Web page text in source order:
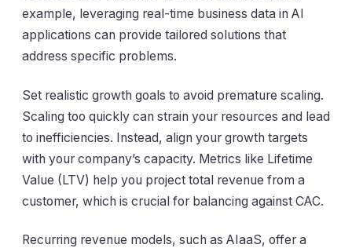
example, leveraging real-time business data in AI
applications can provide tailored solutions that
address specific problems.
Set realistic growth goals to avoid premature scaling.
Scaling too quickly can strain your resources and lead
to inefficiencies. Instead, align your growth targets
with your company’s capacity. Metrics like Lifetime
Value (LTV) help you project total revenue from a
customer, which is crucial for balancing against CAC.
Recurring revenue models, such as AIaaS, offer a